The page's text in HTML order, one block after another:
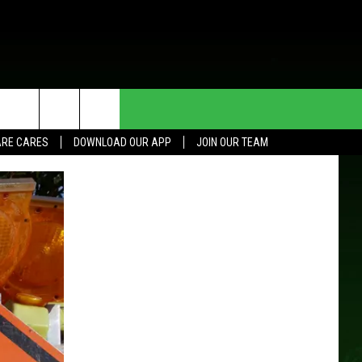
CARES DOWNLOAD OUR APP JOIN OUR TEAM
HELP & CONTACT INFO
SEND FEEDBACK
ADVERTISE
TOWNSQUARE MEDIA CARES
COMMUNITY CRISIS RESOURCES